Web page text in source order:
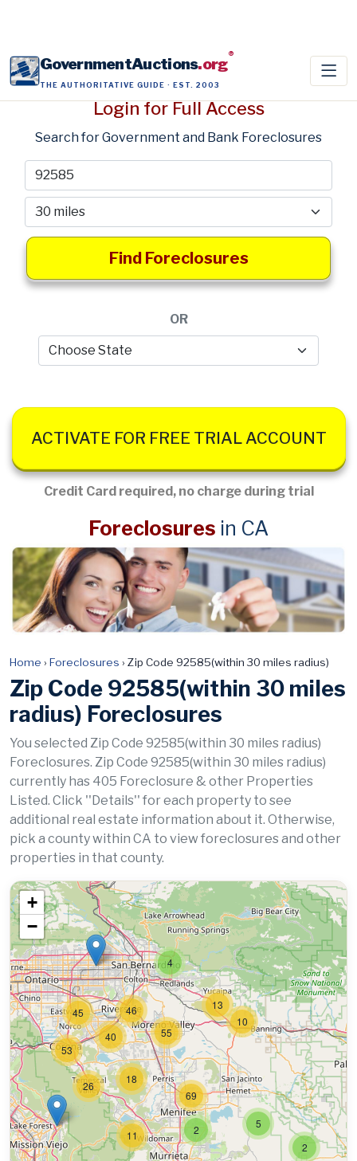
GovernmentAuctions.org®
THE AUTHORITATIVE GUIDE · EST. 2003
Login for Full Access
Search for Government and Bank Foreclosures
Find Foreclosures
OR
ACTIVATE FOR FREE TRIAL ACCOUNT
Credit Card required, no charge during trial
Foreclosures in CA
Home › Foreclosures › Zip Code 92585(within 30 miles radius)
Zip Code 92585(within 30 miles
radius) Foreclosures
You selected Zip Code 92585(within 30 miles radius)
Foreclosures. Zip Code 92585(within 30 miles radius)
currently has 405 Foreclosure & other Properties
Listed. Click ''Details'' for each property to see
additional real estate information about it. Otherwise,
pick a county within CA to view foreclosures and other
properties in that county.
2
55
69
5
2
13
10
26
18
11
4
53
40
46
45
+
−